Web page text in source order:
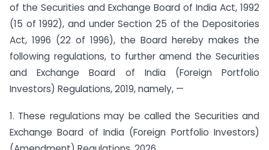
of the Securities and Exchange Board of India Act, 1992
(15 of 1992), and under Section 25 of the Depositories
Act, 1996 (22 of 1996), the Board hereby makes the
following regulations, to further amend the Securities
and Exchange Board of India (Foreign Portfolio
Investors) Regulations, 2019, namely, —
1. These regulations may be called the Securities and
Exchange Board of India (Foreign Portfolio Investors)